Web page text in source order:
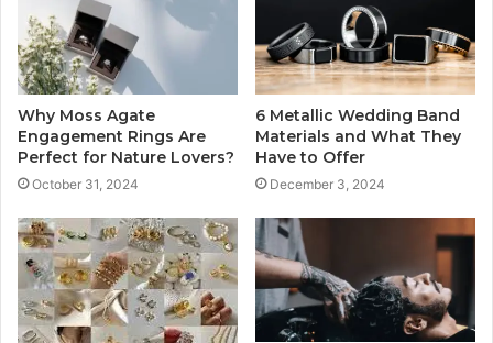
Why Moss Agate
Engagement Rings Are
Perfect for Nature Lovers?
October 31, 2024
6 Metallic Wedding Band
Materials and What They
Have to Offer
December 3, 2024